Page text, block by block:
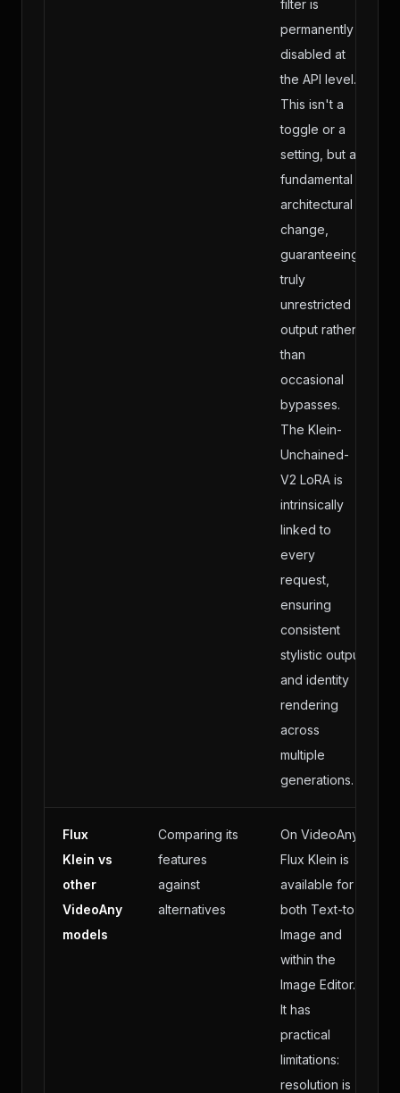
filter is
permanently
disabled at
the API level.
This isn't a
toggle or a
setting, but a
fundamental
architectural
change,
guaranteeing
truly
unrestricted
output rather
than
occasional
bypasses.
The Klein-
Unchained-
V2 LoRA is
intrinsically
linked to
every
request,
ensuring
consistent
stylistic output
and identity
rendering
across
multiple
generations.
Flux
Klein vs
other
VideoAny
models
Comparing its
features
against
alternatives
On VideoAny,
Flux Klein is
available for
both Text-to-
Image and
within the
Image Editor.
It has
practical
limitations:
resolution is